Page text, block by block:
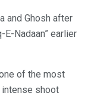
and Ghosh after
Nadaan” earlier
of the most
intense shoot